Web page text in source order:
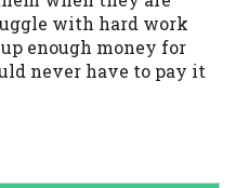
with hard work
enough money for
never have to pay it